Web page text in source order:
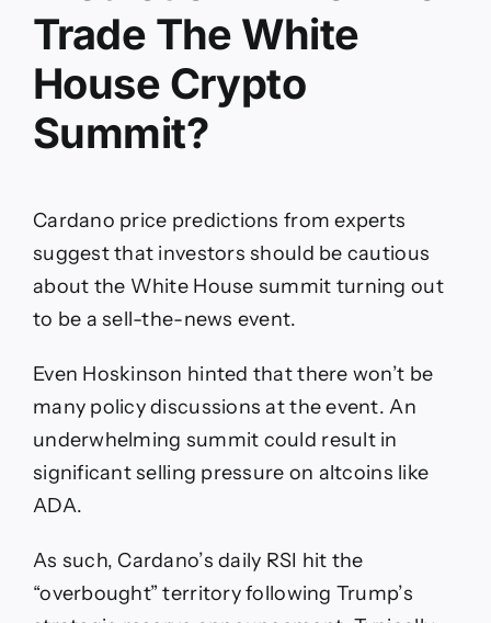
Trade The White
House Crypto
Summit?
Cardano price predictions from experts
suggest that investors should be cautious
about the White House summit turning out
to be a sell-the-news event.
Even Hoskinson hinted that there won’t be
many policy discussions at the event. An
underwhelming summit could result in
significant selling pressure on altcoins like
ADA.
As such, Cardano’s daily RSI hit the
“overbought” territory following Trump’s